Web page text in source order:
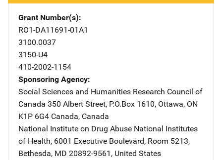
Grant Number(s)
RO1-DA11691-01A1
3100.0037
3150-U4
410-2002-1154
Sponsoring Agency
Social Sciences and Humanities Research Council of
Canada Address
350 Albert Street, P.O.Box 1610, Ottawa, ON
K1P 6G4 Canada, Canada
National Institute on Drug Abuse Address
National Institutes
of Health, 6001 Executive Boulevard, Room 5213,
Bethesda, MD 20892-9561 , United States